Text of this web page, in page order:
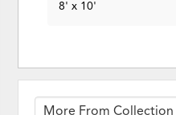
8' x 10'